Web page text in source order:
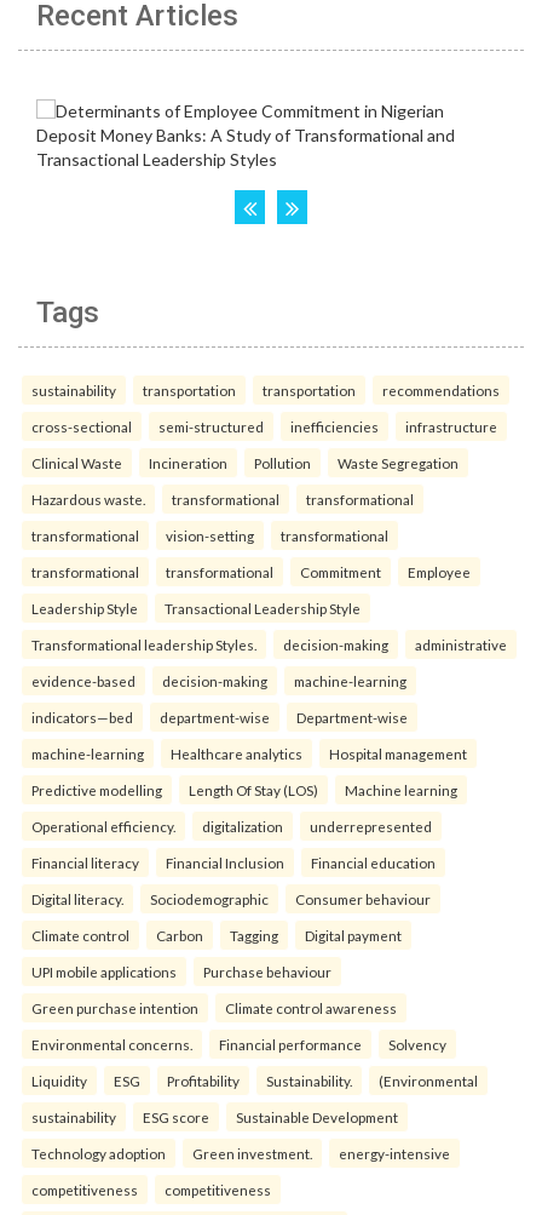
Recent Articles
Tags
sustainability transportation transportation recommendations
cross-sectional semi-structured inefficiencies infrastructure
Clinical Waste Incineration Pollution Waste Segregation
Hazardous waste. transformational transformational
transformational vision-setting transformational
transformational transformational Commitment Employee
Leadership Style Transactional Leadership Style
Transformational leadership Styles. decision-making administrative
evidence-based decision-making machine-learning
indicators—bed department-wise Department-wise
machine-learning Healthcare analytics Hospital management
Predictive modelling Length Of Stay (LOS) Machine learning
Operational efficiency. digitalization underrepresented
Financial literacy Financial Inclusion Financial education
Digital literacy. Sociodemographic Consumer behaviour
Climate control Carbon Tagging Digital payment
UPI mobile applications Purchase behaviour
Green purchase intention Climate control awareness
Environmental concerns. Financial performance Solvency
Liquidity ESG Profitability Sustainability. (Environmental
sustainability ESG score Sustainable Development
Technology adoption Green investment. energy-intensive
competitiveness competitiveness